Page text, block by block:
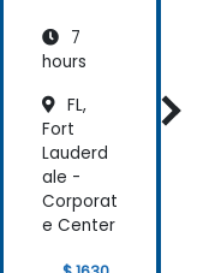
riants
7
hours
FL,
Fort
Lauderd
ale -
Corporat
e Center